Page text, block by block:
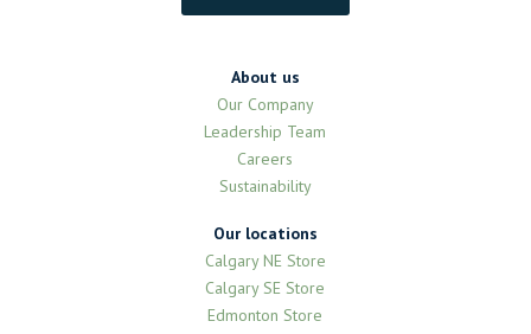
About us
Our Company
Leadership Team
Careers
Sustainability
Our locations
Calgary NE Store
Calgary SE Store
Edmonton Store